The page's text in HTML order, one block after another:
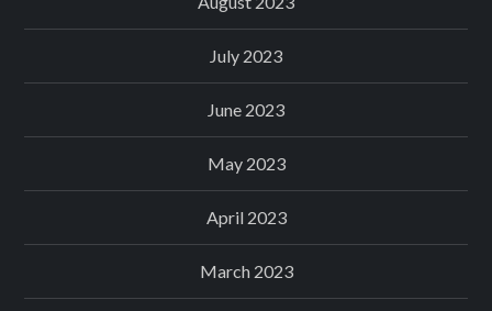
July 2023
June 2023
May 2023
April 2023
March 2023